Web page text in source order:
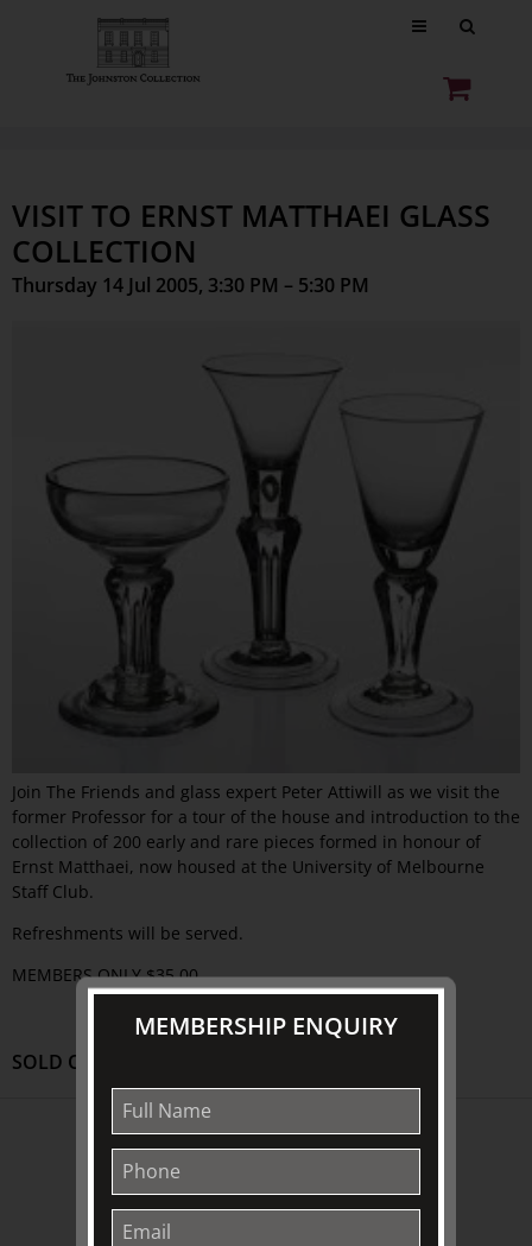
VISIT TO ERNST MATTHAEI GLASS
COLLECTION
Thursday 14 Jul 2005, 3:30 PM – 5:30 PM
Join The Friends and glass expert Peter Attiwill as we visit the
former Professor for a tour of the house and introduction to the
collection of 200 early and rare pieces formed in honour of
Ernst Matthaei, now housed at the University of Melbourne
Staff Club.
Refreshments will be served.
MEMBERS ONLY $35.00
SOLD OUT
ABOUT US
Awards
MEMBERSHIP ENQUIRY